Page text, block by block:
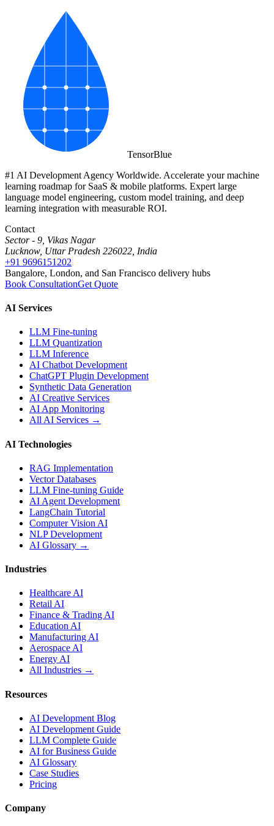
TensorBlue
#1 AI Development Agency Worldwide. Accelerate your machine
learning roadmap for SaaS & mobile platforms. Expert large
language model engineering, custom model training, and deep
learning integration with measurable ROI.
Contact
Sector - 9, Vikas Nagar
Lucknow, Uttar Pradesh 226022, India
+91 9696151202
Bangalore, London, and San Francisco delivery hubs
Book ConsultationGet Quote
AI Services
LLM Fine-tuning
LLM Quantization
LLM Inference
AI Chatbot Development
ChatGPT Plugin Development
Synthetic Data Generation
AI Creative Services
AI App Monitoring
All AI Services →
AI Technologies
RAG Implementation
Vector Databases
LLM Fine-tuning Guide
AI Agent Development
LangChain Tutorial
Computer Vision AI
NLP Development
AI Glossary →
Industries
Healthcare AI
Retail AI
Finance & Trading AI
Education AI
Manufacturing AI
Aerospace AI
Energy AI
All Industries →
Resources
AI Development Blog
AI Development Guide
LLM Complete Guide
AI for Business Guide
AI Glossary
Case Studies
Pricing
Company